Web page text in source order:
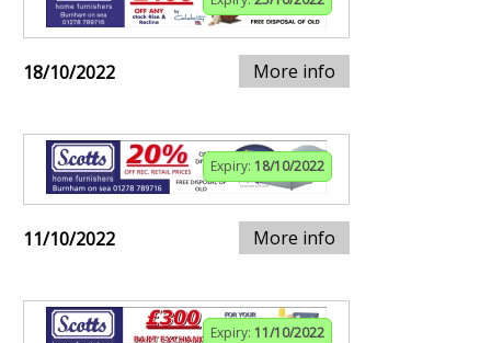
18/10/2022 More info
Expiry: 18/10/2022
11/10/2022 More info
Expiry: 11/10/2022